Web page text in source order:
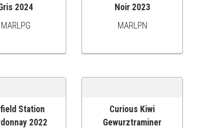
2024
MARLPG
Noir 2023
MARLPN
CARTStation
2022
ADD TO CART
Curious Kiwi
Gewurztraminer